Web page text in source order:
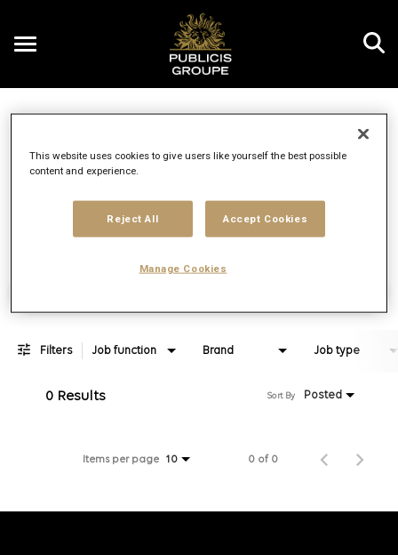
Toggle
10 MI
Filters Job function Brand Job type
0 Results Posted
Sort By
Items per page 10 0 of 0
This website uses cookies to give users like yourself the best possible
content and experience.
Reject All Accept Cookies
Manage Cookies